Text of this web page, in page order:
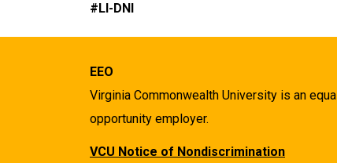
#LI-DNI
EEO
Virginia Commonwealth University is an equal
opportunity employer.
VCU Notice of Nondiscrimination